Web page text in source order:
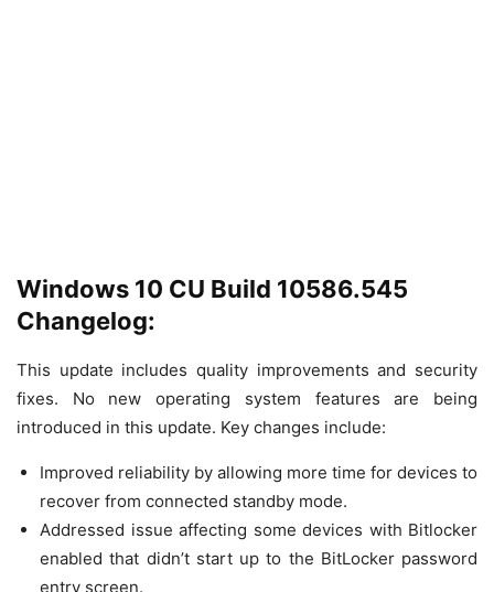
Windows 10 CU Build 10586.545
Changelog:
This update includes quality improvements and security
fixes. No new operating system features are being
introduced in this update. Key changes include:
Improved reliability by allowing more time for devices to
recover from connected standby mode.
Addressed issue affecting some devices with Bitlocker
enabled that didn’t start up to the BitLocker password
entry screen.